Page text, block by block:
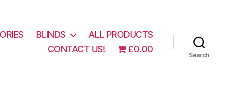
BLINDS
ALL PRODUCTS
CONTACT US!
£0.00
Search